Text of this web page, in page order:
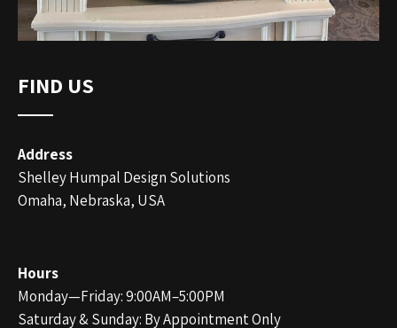
FIND US
Address
Shelley Humpal Design Solutions
Omaha, Nebraska, USA
Hours
Monday—Friday: 9:00AM–5:00PM
Saturday & Sunday: By Appointment Only